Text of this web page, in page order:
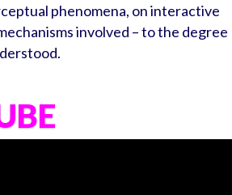
phenomena, on interactive
involved – to the degree